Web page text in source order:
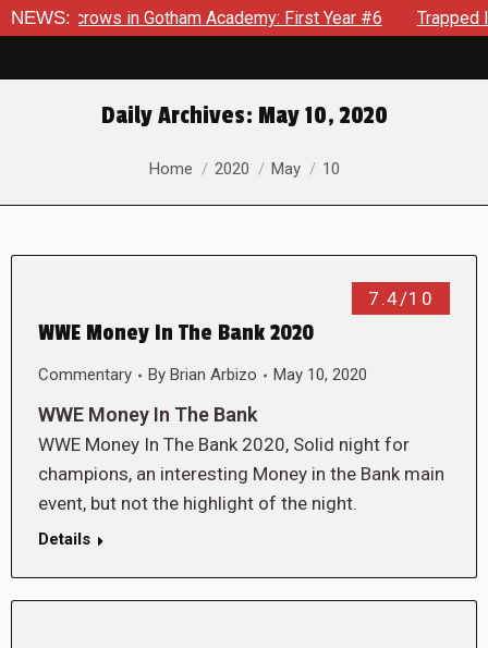
NEWS: in Gotham Academy: First Year #6 Trapped In
Daily Archives: May 10, 2020
You are here:
Home 2020 May 10
7.4/10
WWE Money In The Bank 2020
Commentary By Brian Arbizo May 10, 2020
WWE Money In The Bank
WWE Money In The Bank 2020, Solid night for
champions, an interesting Money in the Bank main
event, but not the highlight of the night.
Details